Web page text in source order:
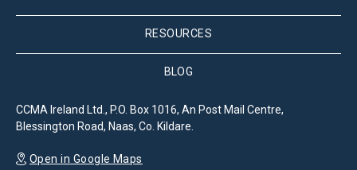
RESOURCES
BLOG
CCMA Ireland Ltd., P.O. Box 1016, An Post Mail Centre,
Blessington Road, Naas, Co. Kildare.
Open in Google Maps